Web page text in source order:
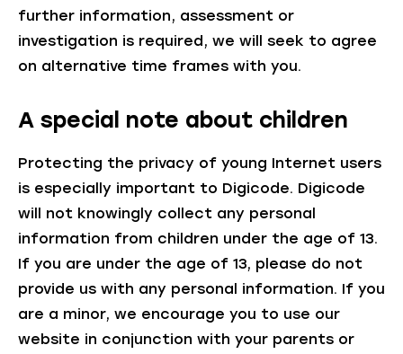
further information, assessment or
investigation is required, we will seek to agree
on alternative time frames with you.
A special note about children
Protecting the privacy of young Internet users
is especially important to Digicode. Digicode
will not knowingly collect any personal
information from children under the age of 13.
If you are under the age of 13, please do not
provide us with any personal information. If you
are a minor, we encourage you to use our
website in conjunction with your parents or